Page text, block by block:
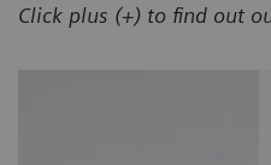
Click plus (+) to find out